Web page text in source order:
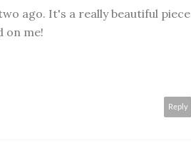
ago. It's a really beautiful piece
on me!
Reply